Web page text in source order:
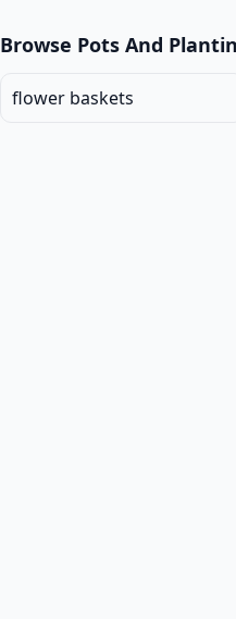
Browse Pots And
flower baskets